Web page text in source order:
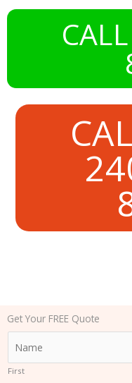
Get Your FREE Quote
m
First